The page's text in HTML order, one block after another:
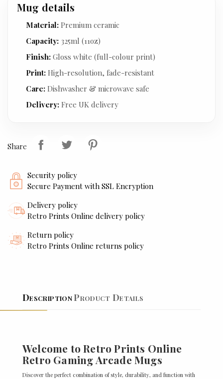
Mug details
Material: Premium ceramic
Capacity: 325ml (11oz)
Finish: Gloss white (full-colour print)
Print: High-resolution, fade-resistant
Care: Dishwasher & microwave safe
Delivery: Free UK delivery
Share
Security policy
Secure Payment with SSL Encryption
Delivery policy
Retro Prints Online delivery policy
Return policy
Retro Prints Online returns policy
DescriptionProduct Details
Welcome to Retro Prints Online
Retro Gaming Arcade Mugs
Discover the perfect combination of style, durability, and function with